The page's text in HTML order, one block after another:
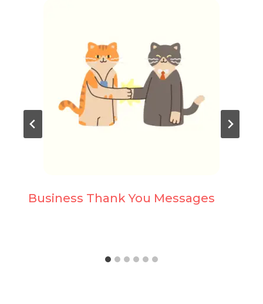
Business Thank You Messages